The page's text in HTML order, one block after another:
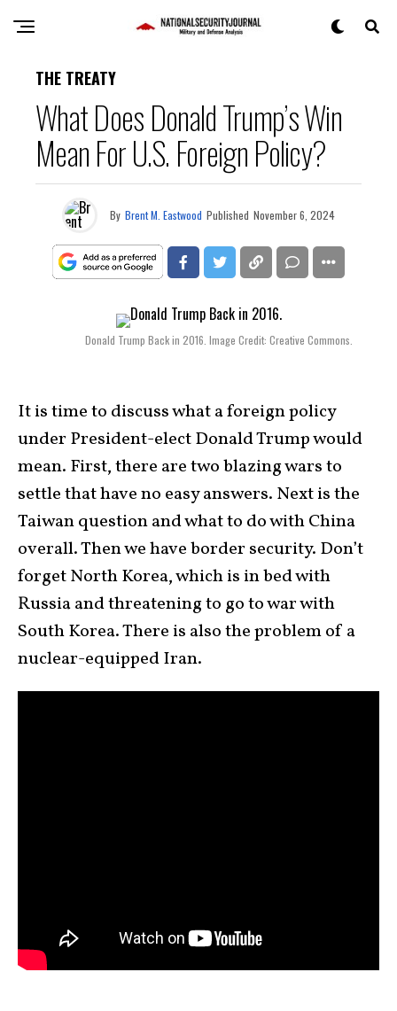
THE TREATY
What Does Donald Trump’s Win
Mean For U.S. Foreign Policy?
By Brent M. Eastwood Published November 6, 2024
Donald Trump Back in 2016. Image Credit: Creative Commons.
It is time to discuss what a foreign policy
under President-elect Donald Trump would
mean. First, there are two blazing wars to
settle that have no easy answers. Next is the
Taiwan question and what to do with China
overall. Then we have border security. Don’t
forget North Korea, which is in bed with
Russia and threatening to go to war with
South Korea. There is also the problem of a
nuclear-equipped Iran.